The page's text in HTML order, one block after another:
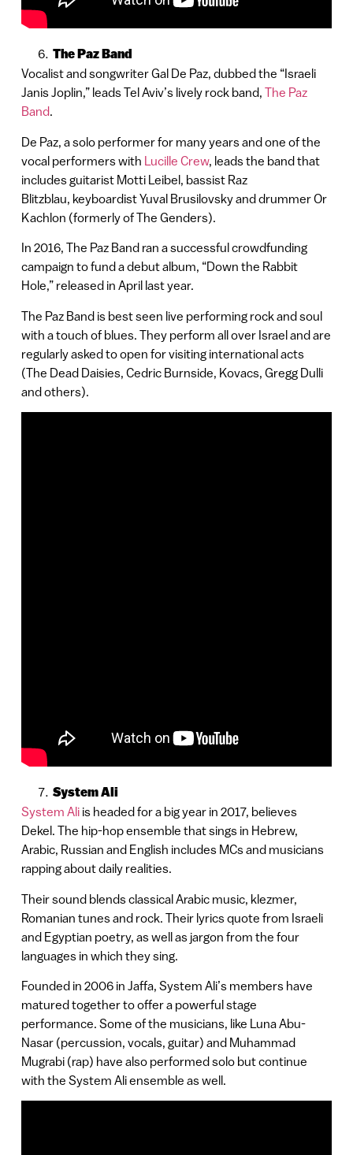
The Paz Band
Vocalist and songwriter Gal De Paz, dubbed the “Israeli
Janis Joplin,” leads Tel Aviv’s lively rock band, The Paz
Band.
De Paz, a solo performer for many years and one of the
vocal performers with Lucille Crew, leads the band that
includes guitarist Motti Leibel, bassist Raz
Blitzblau, keyboardist Yuval Brusilovsky and drummer Or
Kachlon (formerly of The Genders).
In 2016, The Paz Band ran a successful crowdfunding
campaign to fund a debut album, “Down the Rabbit
Hole,” released in April last year.
The Paz Band is best seen live performing rock and soul
with a touch of blues. They perform all over Israel and are
regularly asked to open for visiting international acts
(The Dead Daisies, Cedric Burnside, Kovacs, Gregg Dulli
and others).
System Ali
System Aliis headed for a big year in 2017, believes
Dekel. The hip-hop ensemble that sings in Hebrew,
Arabic, Russian and English includes MCs and musicians
rapping about daily realities.
Their sound blends classical Arabic music, klezmer,
Romanian tunes and rock. Their lyrics quote from Israeli
and Egyptian poetry, as well as jargon from the four
languages in which they sing.
Founded in 2006 in Jaffa, System Ali’s members have
matured together to offer a powerful stage
performance. Some of the musicians, like Luna Abu-
Nasar (percussion, vocals, guitar) and Muhammad
Mugrabi (rap) have also performed solo but continue
with the System Ali ensemble as well.